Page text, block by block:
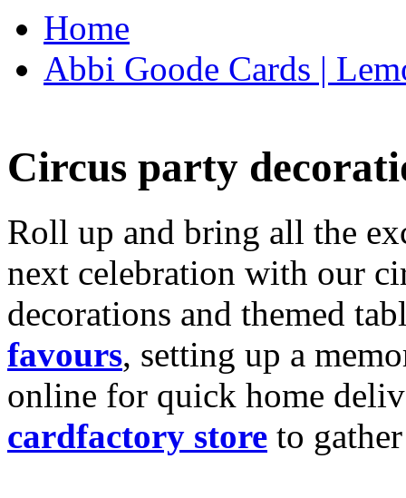
Home
Abbi Goode Cards |
Circus party
Roll up and bring all the
next celebration with our
decorations and themed
favours, setting up a
online for quick home
cardfactory store to